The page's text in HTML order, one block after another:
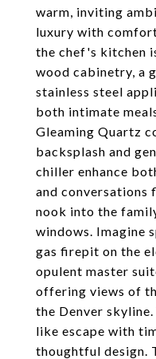
warm, inviting
luxury with
the chef's kitchen
wood cabinetry, a
stainless steel
both intimate
Gleaming Quartz
backsplash and
chiller enhance
and
nook into the
windows. Imagine
gas firepit on the
opulent master
offering views of
the Denver
like escape with
thoughtful design.